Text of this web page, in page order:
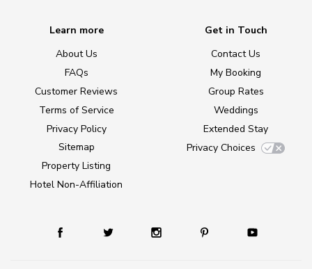
Learn more
About Us
FAQs
Customer Reviews
Terms of Service
Privacy Policy
Sitemap
Property Listing
Hotel Non-Affiliation
Get in Touch
Contact Us
My Booking
Group Rates
Weddings
Extended Stay
Privacy Choices